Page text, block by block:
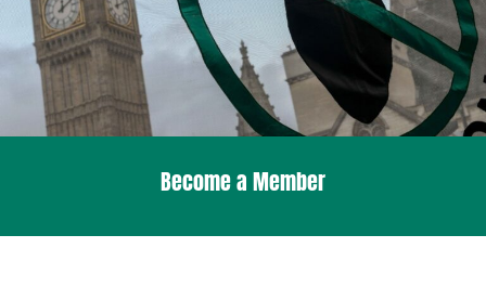
Become a Member